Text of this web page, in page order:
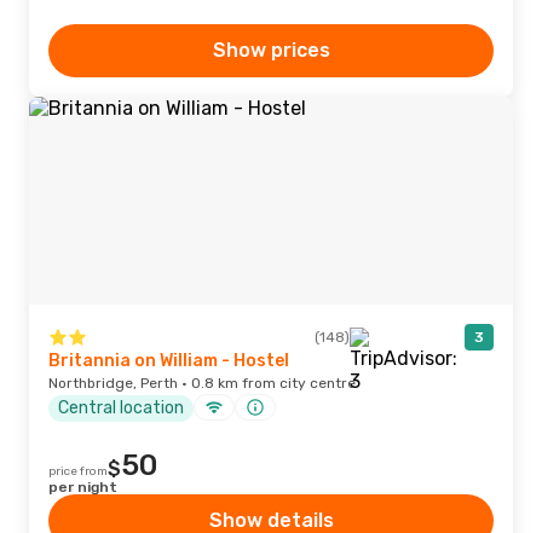
Show prices
(148) 3
Britannia on William - Hostel
Northbridge, Perth · 0.8 km from city centre
Central location
price from$50
per night
Show details